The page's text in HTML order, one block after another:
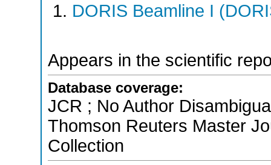
DORIS Beamline I
Appears in the scientific
Database coverage:
JCR ; No Author
Thomson Reuters Master
Collection